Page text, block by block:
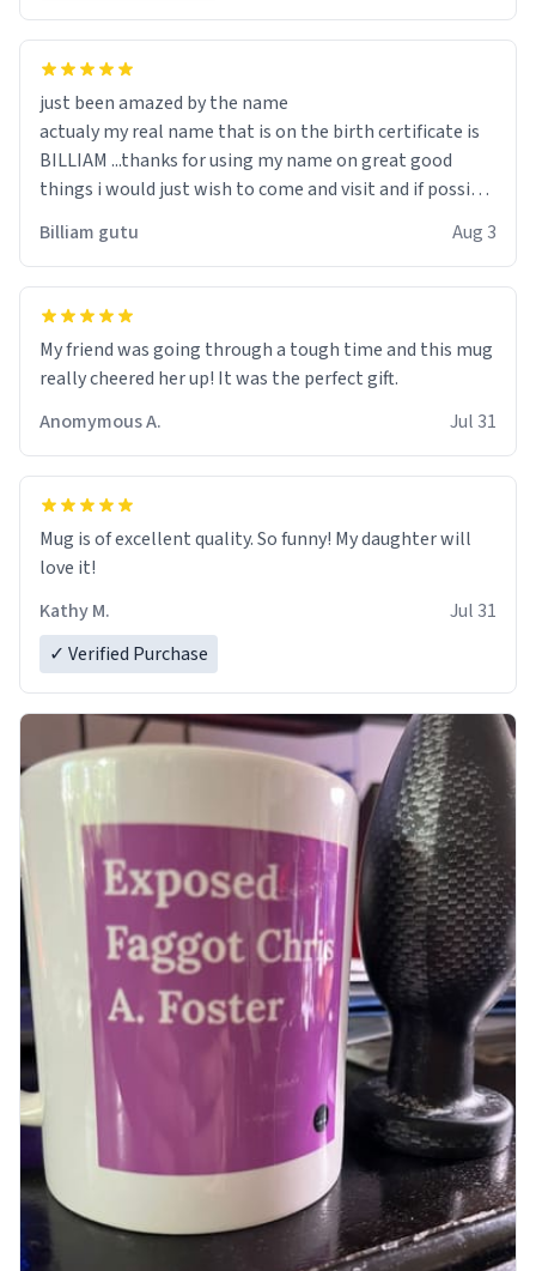
just been amazed by the name
actualy my real name that is on the birth certificate is
BILLIAM ...thanks for using my name on great good
things i would just wish to come and visit and if possible
Billiam gutu Aug 3
My friend was going through a tough time and this mug
really cheered her up! It was the perfect gift.
Anomymous A.
Jul 31
Mug is of excellent quality. So funny! My daughter will
love it!
Kathy M.
Jul 31
✓ Verified Purchase